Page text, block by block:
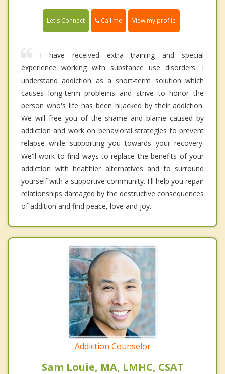
Let's Connect Call me View my profile
I have received extra training and special
experience working with substance use disorders. I
understand addiction as a short-term solution which
causes long-term problems and strive to honor the
person who's life has been hijacked by their addiction.
We will free you of the shame and blame caused by
addiction and work on behavioral strategies to prevent
relapse while supporting you towards your recovery.
We'll work to find ways to replace the benefits of your
addiction with healthier alternatives and to surround
yourself with a supportive community. I'll help you repair
relationships damaged by the destructive consequences
of addition and find peace, love and joy.
Addiction Counselor
Sam Louie, MA, LMHC, CSAT